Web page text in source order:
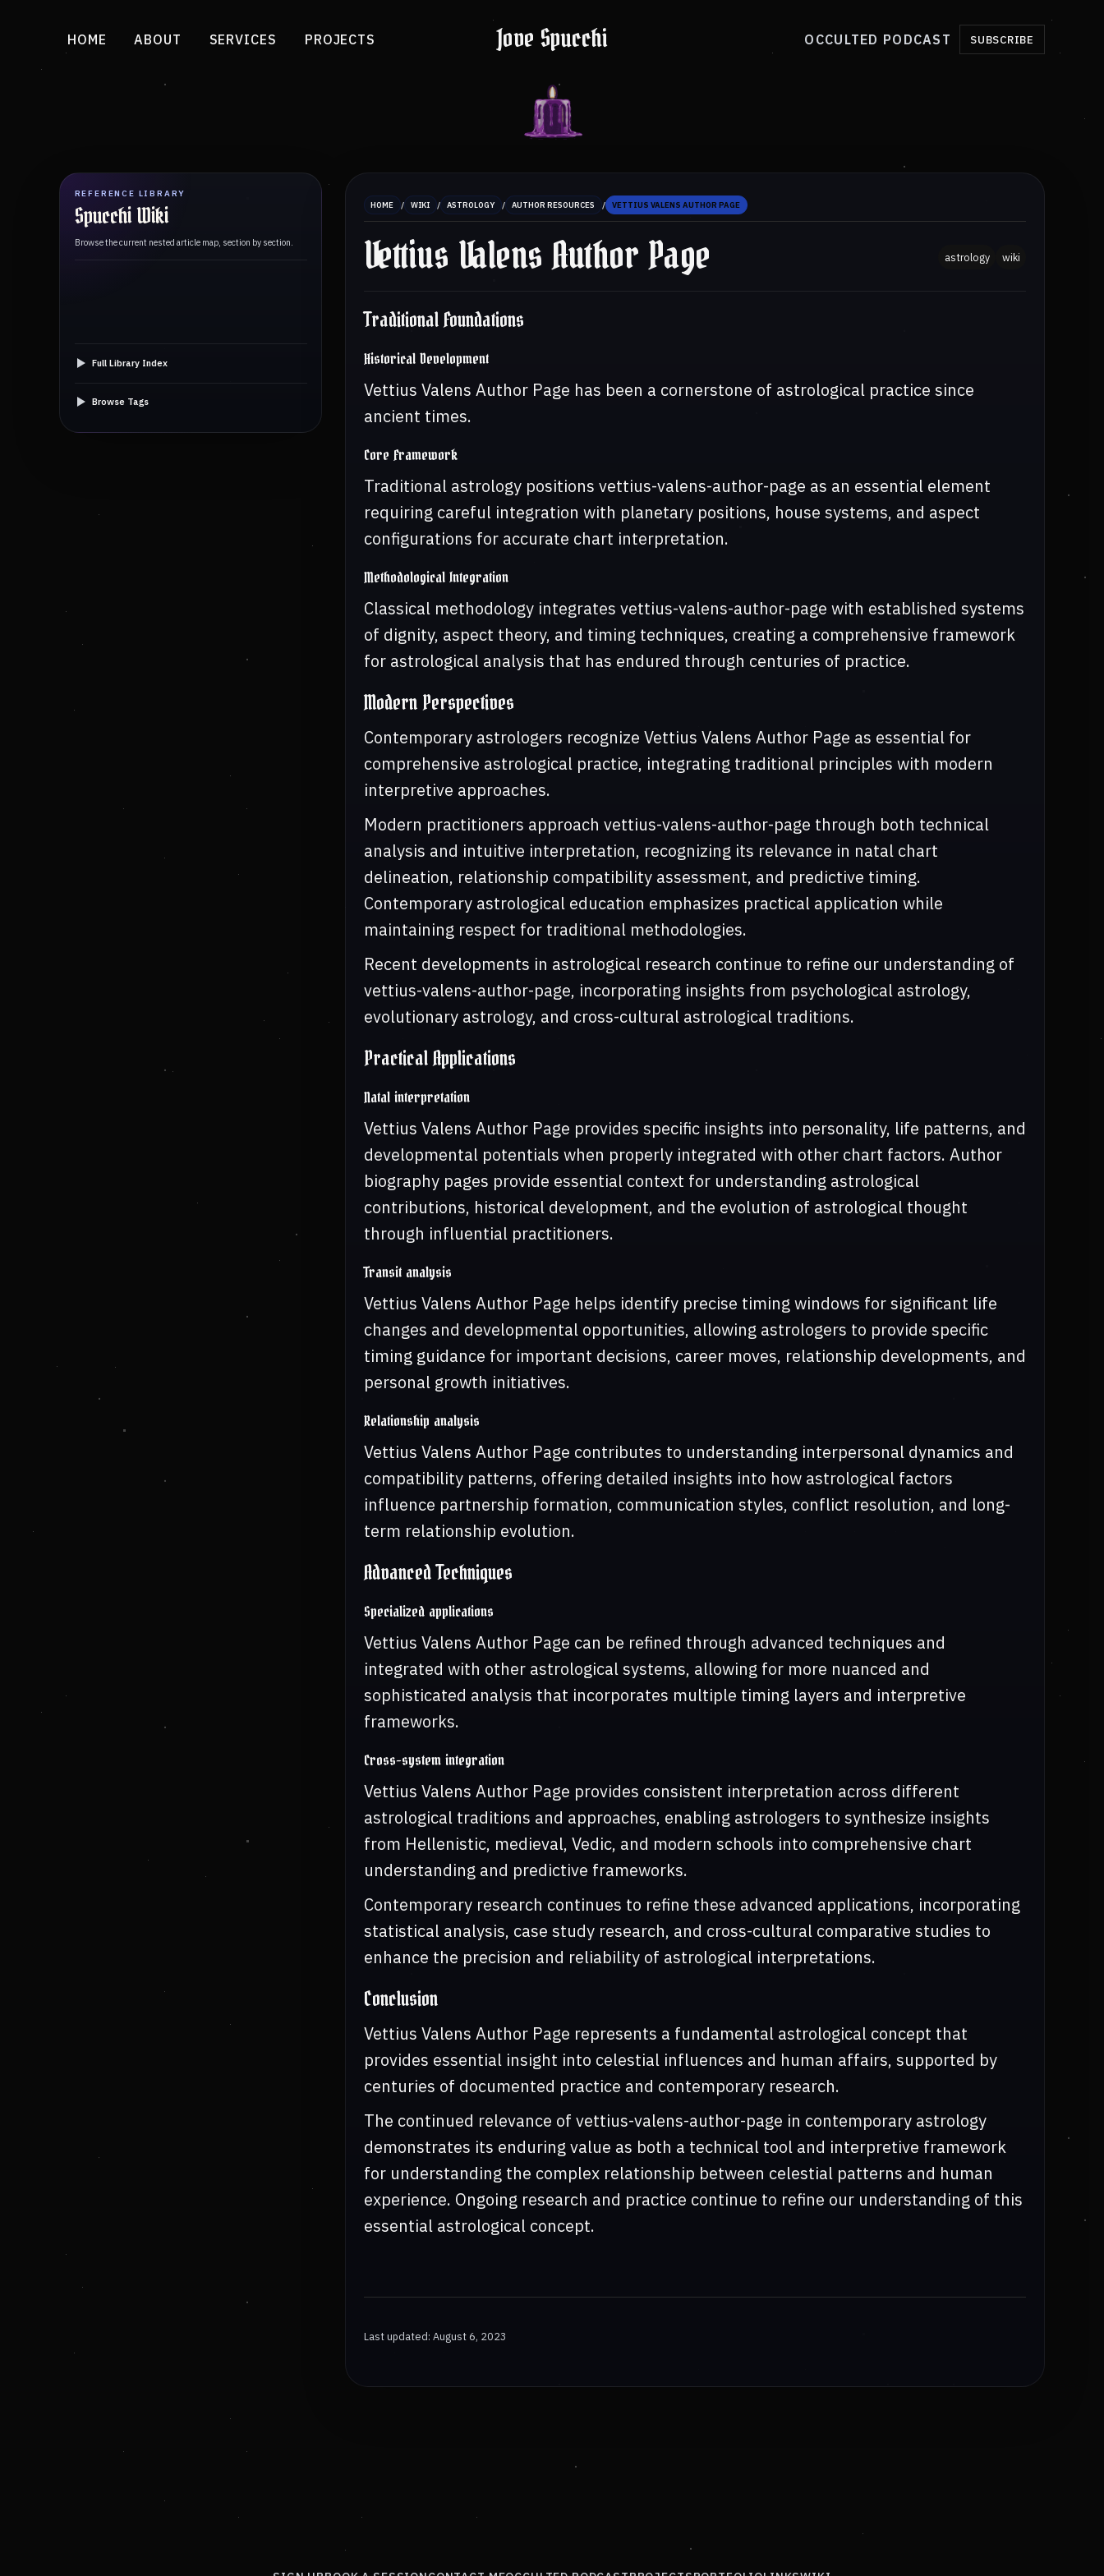
Jove Spucchi
HOME ABOUT SERVICES PROJECTS OCCULTED PODCAST SUBSCRIBE
REFERENCE LIBRARY
Spucchi Wiki
Browse the current nested article map, section by section.
Full Library Index
Browse Tags
HOME / WIKI / ASTROLOGY / AUTHOR RESOURCES / VETTIUS VALENS AUTHOR PAGE
Vettius Valens Author Page astrology wiki
Traditional Foundations
Historical Development
Vettius Valens Author Page has been a cornerstone of astrological practice since
ancient times.
Core Framework
Traditional astrology positions vettius-valens-author-page as an essential element
requiring careful integration with planetary positions, house systems, and aspect
configurations for accurate chart interpretation.
Methodological Integration
Classical methodology integrates vettius-valens-author-page with established systems
of dignity, aspect theory, and timing techniques, creating a comprehensive framework
for astrological analysis that has endured through centuries of practice.
Modern Perspectives
Contemporary astrologers recognize Vettius Valens Author Page as essential for
comprehensive astrological practice, integrating traditional principles with modern
interpretive approaches.
Modern practitioners approach vettius-valens-author-page through both technical
analysis and intuitive interpretation, recognizing its relevance in natal chart
delineation, relationship compatibility assessment, and predictive timing.
Contemporary astrological education emphasizes practical application while
maintaining respect for traditional methodologies.
Recent developments in astrological research continue to refine our understanding of
vettius-valens-author-page, incorporating insights from psychological astrology,
evolutionary astrology, and cross-cultural astrological traditions.
Practical Applications
Natal interpretation
Vettius Valens Author Page provides specific insights into personality, life patterns, and
developmental potentials when properly integrated with other chart factors. Author
biography pages provide essential context for understanding astrological
contributions, historical development, and the evolution of astrological thought
through influential practitioners.
Transit analysis
Vettius Valens Author Page helps identify precise timing windows for significant life
changes and developmental opportunities, allowing astrologers to provide specific
timing guidance for important decisions, career moves, relationship developments, and
personal growth initiatives.
Relationship analysis
Vettius Valens Author Page contributes to understanding interpersonal dynamics and
compatibility patterns, offering detailed insights into how astrological factors
influence partnership formation, communication styles, conflict resolution, and long-
term relationship evolution.
Advanced Techniques
Specialized applications
Vettius Valens Author Page can be refined through advanced techniques and
integrated with other astrological systems, allowing for more nuanced and
sophisticated analysis that incorporates multiple timing layers and interpretive
frameworks.
Cross-system integration
Vettius Valens Author Page provides consistent interpretation across different
astrological traditions and approaches, enabling astrologers to synthesize insights
from Hellenistic, medieval, Vedic, and modern schools into comprehensive chart
understanding and predictive frameworks.
Contemporary research continues to refine these advanced applications, incorporating
statistical analysis, case study research, and cross-cultural comparative studies to
enhance the precision and reliability of astrological interpretations.
Conclusion
Vettius Valens Author Page represents a fundamental astrological concept that
provides essential insight into celestial influences and human affairs, supported by
centuries of documented practice and contemporary research.
The continued relevance of vettius-valens-author-page in contemporary astrology
demonstrates its enduring value as both a technical tool and interpretive framework
for understanding the complex relationship between celestial patterns and human
experience. Ongoing research and practice continue to refine our understanding of this
essential astrological concept.
Last updated: August 6, 2023